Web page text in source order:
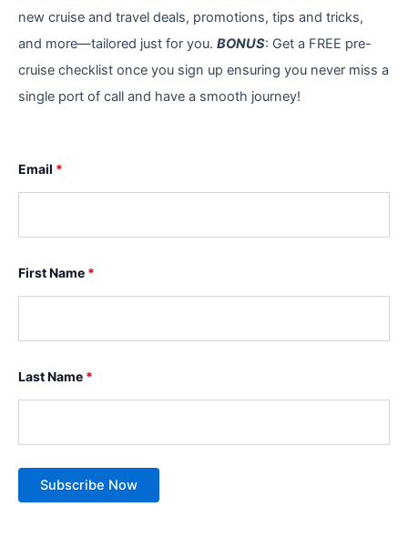
new cruise and travel deals, promotions, tips and tricks,
and more—tailored just for you. BONUS: Get a FREE pre-
cruise checklist once you sign up ensuring you never miss a
single port of call and have a smooth journey!
Email *
First Name *
Last Name *